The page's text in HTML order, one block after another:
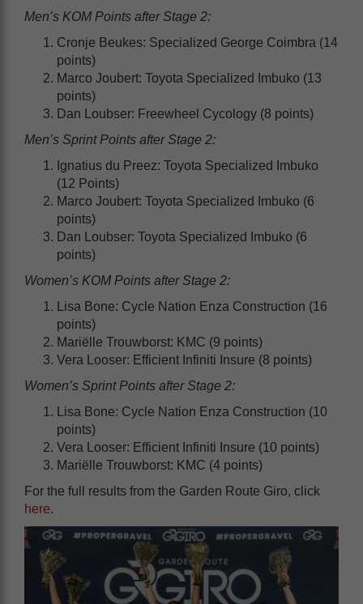
Men’s KOM Points after Stage 2:
Cronje Beukes: Specialized George Coimbra (14
points)
Marco Joubert: Toyota Specialized Imbuko (13
points)
Dan Loubser: Freewheel Cycology (8 points)
Men’s Sprint Points after Stage 2:
Ignatius du Preez: Toyota Specialized Imbuko
(12 Points)
Marco Joubert: Toyota Specialized Imbuko (6
points)
Dan Loubser: Toyota Specialized Imbuko (6
points)
Women’s KOM Points after Stage 2:
Lisa Bone: Cycle Nation Enza Construction (16
points)
Mariëlle Trouwborst: KMC (9 points)
Vera Looser: Efficient Infiniti Insure (8 points)
Women’s Sprint Points after Stage 2:
Lisa Bone: Cycle Nation Enza Construction (10
points)
Vera Looser: Efficient Infiniti Insure (10 points)
Mariëlle Trouwborst: KMC (4 points)
For the full results from the Garden Route Giro, click
here.